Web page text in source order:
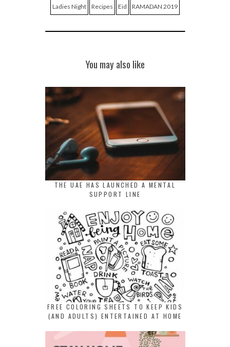
Ladies Night Recipes Eid RAMADAN 2019
You may also like
THE UAE HAS LAUNCHED A MENTAL
SUPPORT LINE
FREE COLORING SHEETS TO KEEP KIDS
(AND ADULTS) ENTERTAINED AT HOME